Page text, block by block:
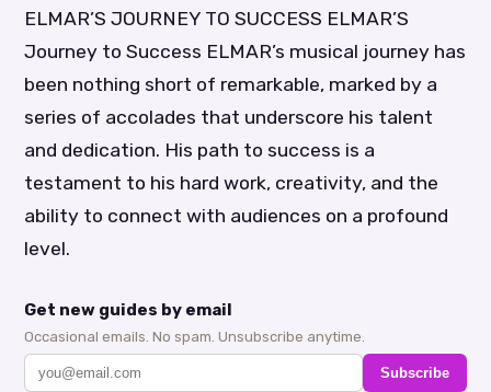
ELMAR’S JOURNEY TO SUCCESS ELMAR’S
Journey to Success ELMAR’s musical journey has
been nothing short of remarkable, marked by a
series of accolades that underscore his talent
and dedication. His path to success is a
testament to his hard work, creativity, and the
ability to connect with audiences on a profound
level.
Get new guides by email
Occasional emails. No spam. Unsubscribe anytime.
Subscribe